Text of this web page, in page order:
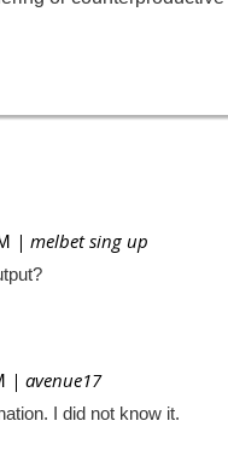
| melbet sing up
| avenue17
I did not know it.